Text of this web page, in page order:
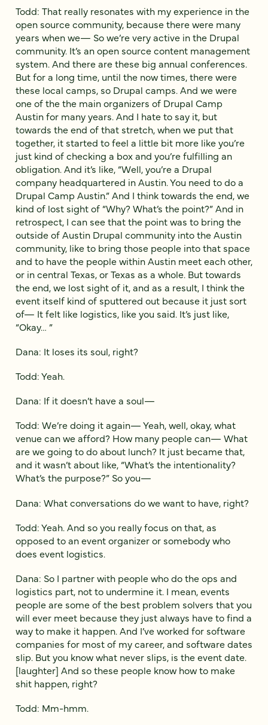
Todd: That really resonates with my experience in the
open source community, because there were many
years when we— So we’re very active in the Drupal
community. It’s an open source content management
system. And there are these big annual conferences.
But for a long time, until the now times, there were
these local camps, so Drupal camps. And we were
one of the the main organizers of Drupal Camp
Austin for many years. And I hate to say it, but
towards the end of that stretch, when we put that
together, it started to feel a little bit more like you’re
just kind of checking a box and you’re fulfilling an
obligation. And it’s like, “Well, you’re a Drupal
company headquartered in Austin. You need to do a
Drupal Camp Austin.” And I think towards the end, we
kind of lost sight of “Why? What’s the point?” And in
retrospect, I can see that the point was to bring the
outside of Austin Drupal community into the Austin
community, like to bring those people into that space
and to have the people within Austin meet each other,
or in central Texas, or Texas as a whole. But towards
the end, we lost sight of it, and as a result, I think the
event itself kind of sputtered out because it just sort
of— It felt like logistics, like you said. It’s just like,
“Okay… ”
Dana: It loses its soul, right?
Todd: Yeah.
Dana: If it doesn’t have a soul—
Todd: We’re doing it again— Yeah, well, okay, what
venue can we afford? How many people can— What
are we going to do about lunch? It just became that,
and it wasn’t about like, “What’s the intentionality?
What’s the purpose?” So you—
Dana: What conversations do we want to have, right?
Todd: Yeah. And so you really focus on that, as
opposed to an event organizer or somebody who
does event logistics.
Dana: So I partner with people who do the ops and
logistics part, not to undermine it. I mean, events
people are some of the best problem solvers that you
will ever meet because they just always have to find a
way to make it happen. And I’ve worked for software
companies for most of my career, and software dates
slip. But you know what never slips, is the event date.
[laughter] And so these people know how to make
shit happen, right?
Todd: Mm-hmm.